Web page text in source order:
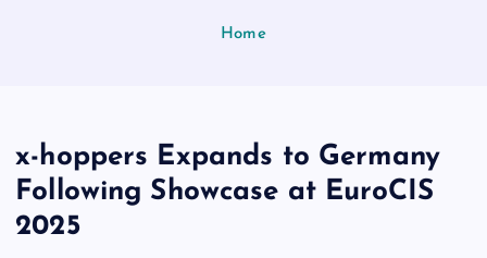
Home
x-hoppers Expands to Germany
Following Showcase at EuroCIS
2025